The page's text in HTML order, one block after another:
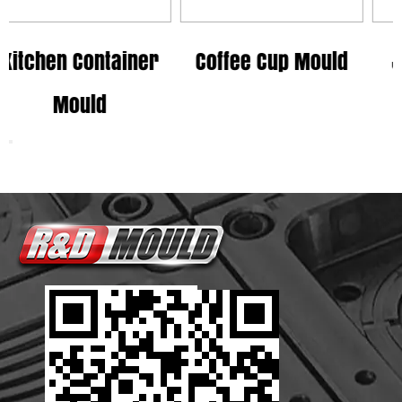
Coffee Cup Mould Juice Cup